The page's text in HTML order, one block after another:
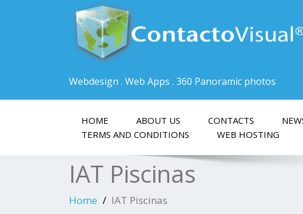
Webdesign . Web Apps . 360 Panoramic photos
HOME ABOUT US CONTACTS
TERMS AND CONDITIONS
WEB HOSTING
IAT Piscinas
Home IAT Piscinas